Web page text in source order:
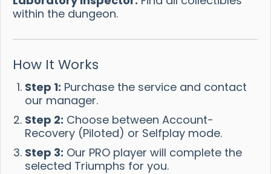
within the dungeon.
How It Works
Step 1: Purchase the service and contact
our manager.
Step 2: Choose between Account-
Recovery (Piloted) or Selfplay mode.
Step 3: Our PRO player will complete the
selected Triumphs for you.